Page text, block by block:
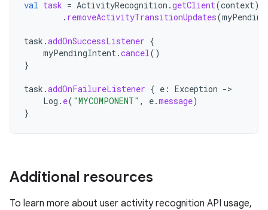
val task = ActivityRecognition .getClient(context)
. removeActivityTransitionUpdates(
task .addOnSuccessListener {
myPendingIntent.cancel()
}
task .addOnFailureListener { e : Exception ->
Log . e( "MYCOMPONENT" , e.message)
}
Additional resources
To learn more about user activity recognition API usage,